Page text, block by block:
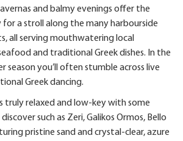
and balmy evenings offer the
a stroll along the many harbourside
all serving mouthwatering local
and traditional Greek dishes. In the
season you’ll often stumble across live
Greek dancing.
truly relaxed and low-key with some
such as Zeri, Galikos Ormos, Bello
pristine sand and crystal-clear, azure